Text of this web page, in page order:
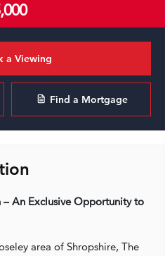
a Viewing
Find a Mortgage
An Exclusive Opportunity to
area of Shropshire, The